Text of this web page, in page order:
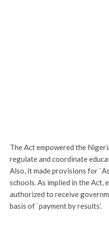
The Act empowered the
regulate and coordinate
Also, it made provisions for
schools. As implied in the Act,
authorized to receive
basis of `payment by results’.